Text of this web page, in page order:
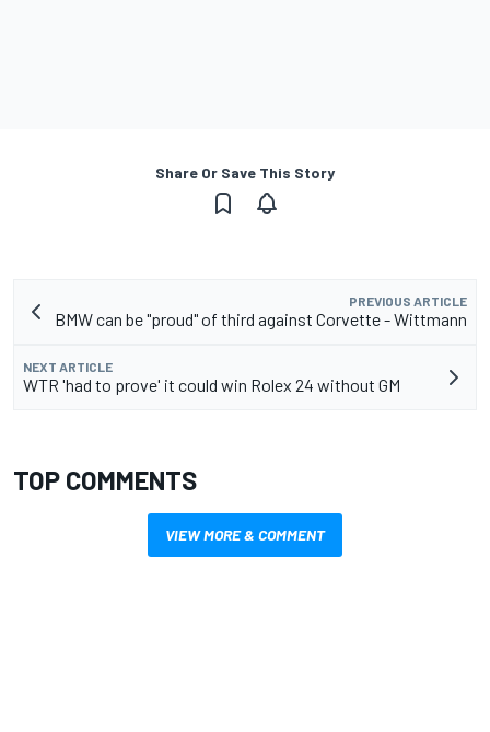
Share Or Save This Story
PREVIOUS ARTICLE
BMW can be "proud" of third against Corvette - Wittmann
NEXT ARTICLE
WTR 'had to prove' it could win Rolex 24 without GM
TOP COMMENTS
VIEW MORE & COMMENT